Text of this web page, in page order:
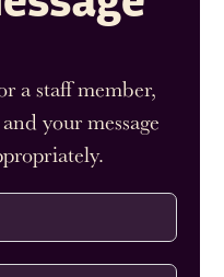
a staff member,
your message